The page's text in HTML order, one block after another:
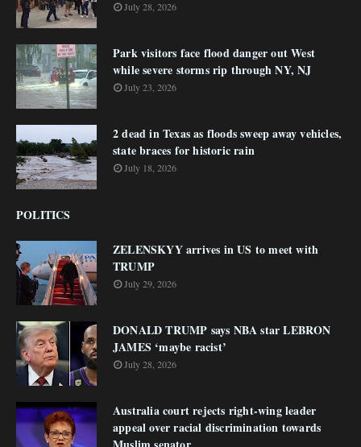
July 28, 2026
Park visitors face flood danger out West
while severe storms rip through NY, NJ
July 23, 2026
2 dead in Texas as floods sweep away vehicles,
state braces for historic rain
July 18, 2026
POLITICS
ZELENSKYY arrives in US to meet with
TRUMP
July 29, 2026
DONALD TRUMP says NBA star LEBRON
JAMES ‘maybe racist’
July 28, 2026
Australia court rejects right-wing leader
appeal over racial discrimination towards